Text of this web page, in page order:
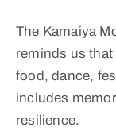
The Kamaiya
reminds us
food, dance,
includes
resilience.